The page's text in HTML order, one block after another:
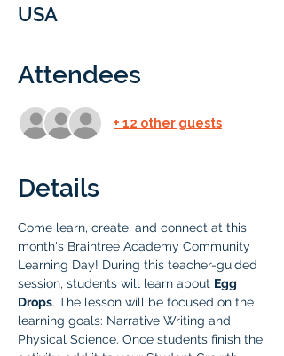
USA
Attendees
+ 12 other guests
Details
Come learn, create, and connect at this
month's Braintree Academy Community
Learning Day! During this teacher-guided
session, students will learn about Egg
Drops. The lesson will be focused on the
learning goals: Narrative Writing and
Physical Science. Once students finish the